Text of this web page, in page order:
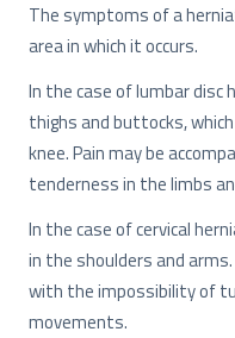
The symptoms of a
area in which it occurs.
In the case of lumbar disc
thighs and buttocks,
knee. Pain may be
tenderness in the limbs
In the case of cervical
in the shoulders and
with the impossibility of
movements.